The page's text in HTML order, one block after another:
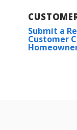
Submit a
Customer